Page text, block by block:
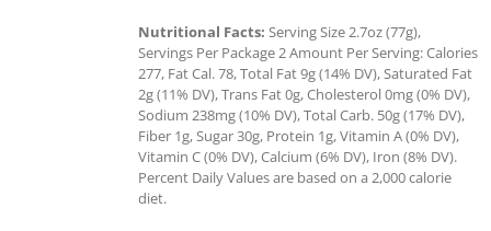
Nutritional Facts: Serving Size 2.7oz (77g),
Servings Per Package 2 Amount Per Serving: Calories
277, Fat Cal. 78, Total Fat 9g (14% DV), Saturated Fat
2g (11% DV), Trans Fat 0g, Cholesterol 0mg (0% DV),
Sodium 238mg (10% DV), Total Carb. 50g (17% DV),
Fiber 1g, Sugar 30g, Protein 1g, Vitamin A (0% DV),
Vitamin C (0% DV), Calcium (6% DV), Iron (8% DV).
Percent Daily Values are based on a 2,000 calorie
diet.